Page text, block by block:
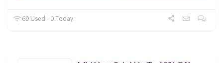
69 Used - 0 Today